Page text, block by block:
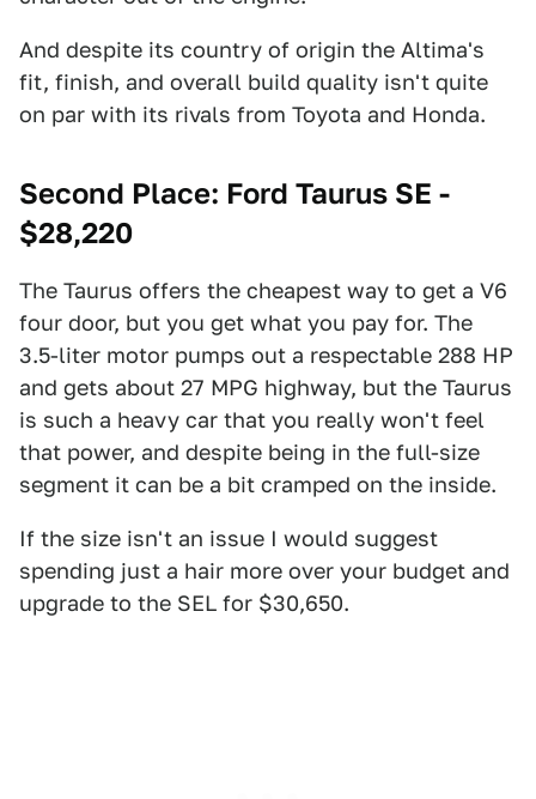
And despite its country of origin the Altima's
fit, finish, and overall build quality isn't quite
on par with its rivals from Toyota and Honda.
Second Place: Ford Taurus SE -
$28,220
The Taurus offers the cheapest way to get a V6
four door, but you get what you pay for. The
3.5-liter motor pumps out a respectable 288 HP
and gets about 27 MPG highway, but the Taurus
is such a heavy car that you really won't feel
that power, and despite being in the full-size
segment it can be a bit cramped on the inside.
If the size isn't an issue I would suggest
spending just a hair more over your budget and
upgrade to the SEL for $30,650.